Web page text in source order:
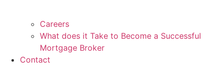
Careers
What does it Take to Become a Successful
Mortgage Broker
Contact